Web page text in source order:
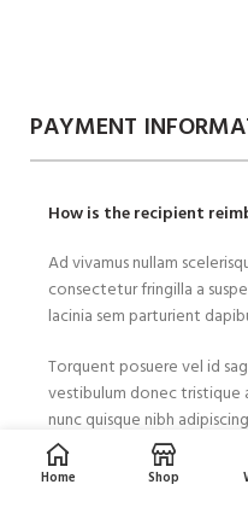
PAYMENT
How is the recipient
Ad vivamus nullam
consectetur fringilla a
lacinia sem parturient
Torquent posuere vel id
vestibulum donec tristique
nunc quisque nibh
proin a pharetra
parturient dapibus.
Home Shop